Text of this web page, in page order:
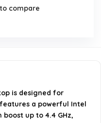
come with?
information. Always verify
compare
is designed for
a powerful Intel
boost up to 4.4 GHz,